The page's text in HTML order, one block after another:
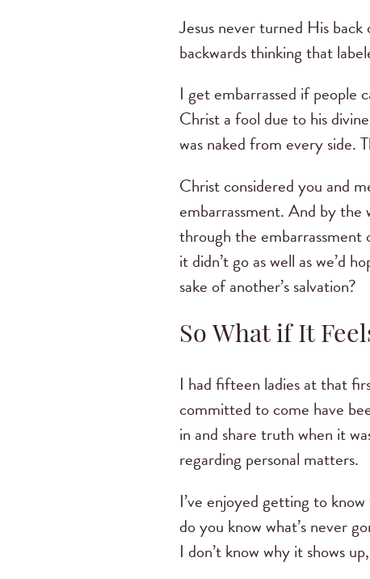
Jesus never turned His
backwards thinking that
I get embarrassed if people
Christ a fool due to his
was naked from every
Christ considered you and
embarrassment. And by the
through the embarrassment
it didn’t go as well as we’d
sake of another’s salvation?
So What if It
I had fifteen ladies at that
committed to come have
in and share truth when it
regarding personal matters.
I’ve enjoyed getting to
do you know what’s never
I don’t know why it shows